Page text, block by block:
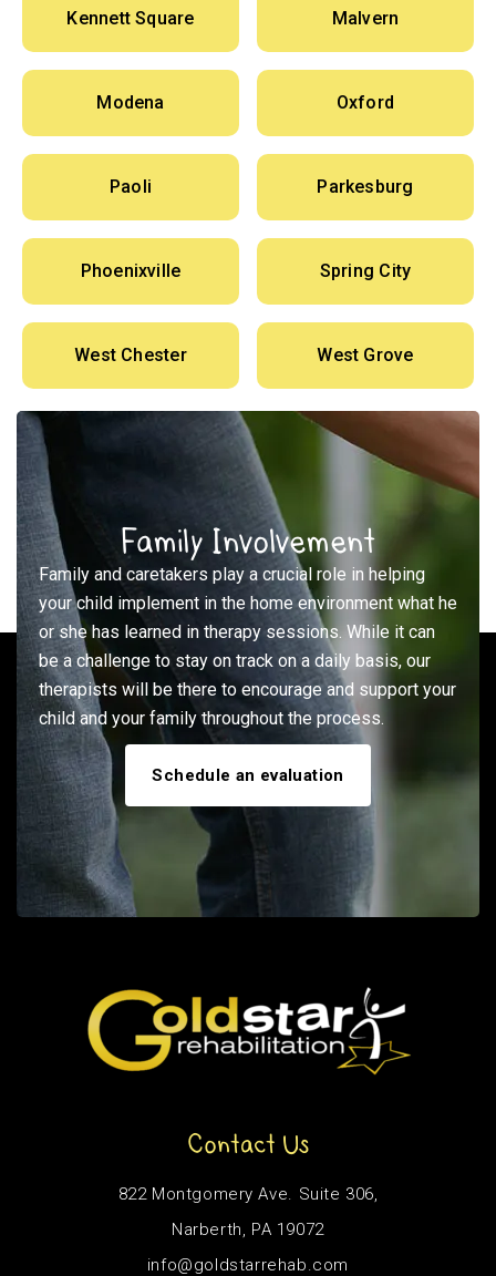
Kennett Square Malvern
Modena Oxford
Paoli Parkesburg
Phoenixville Spring City
West Chester West Grove
Family Involvement
Family and caretakers play a crucial role in helping
your child implement in the home environment what he
or she has learned in therapy sessions. While it can
be a challenge to stay on track on a daily basis, our
therapists will be there to encourage and support your
child and your family throughout the process.
Schedule an evaluation
Contact Us
822 Montgomery Ave. Suite 306,
Narberth, PA 19072
info@goldstarrehab.com